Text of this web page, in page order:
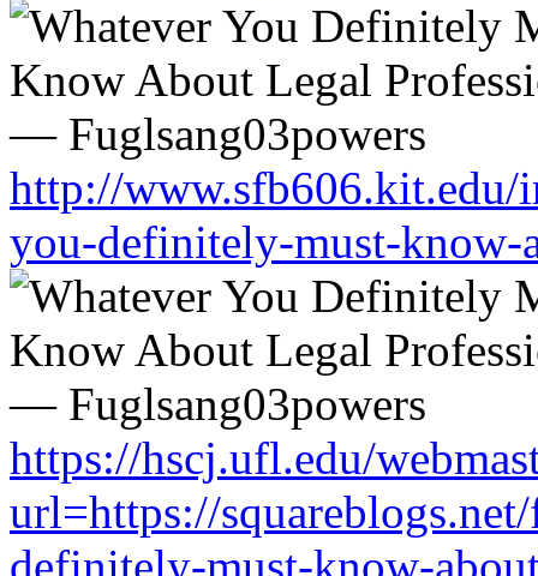
http://www.sfb606.kit.edu/
you-definitely-must-know-
https://hscj.ufl.edu/
url=https://